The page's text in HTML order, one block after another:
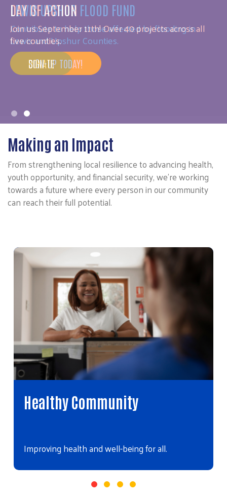
DAY OF ACTION
Join us September 11th! Over 40 projects across all
five counties.
SIGN-UP TODAY!
Making an Impact
From strengthening local resilience to advancing health,
youth opportunity, and financial security, we’re working
towards a future where every person in our community
can reach their full potential.
Healthy Community
Improving health and well-being for all.